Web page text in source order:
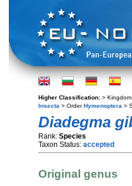
Higher Classification: > Kingdom
Insecta > OrderHymenoptera >
Diadegma
Rank: Species
Taxon Status: accepted
Original genus